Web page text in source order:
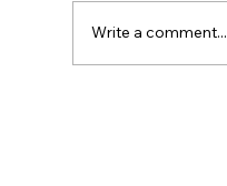
Write a comment...